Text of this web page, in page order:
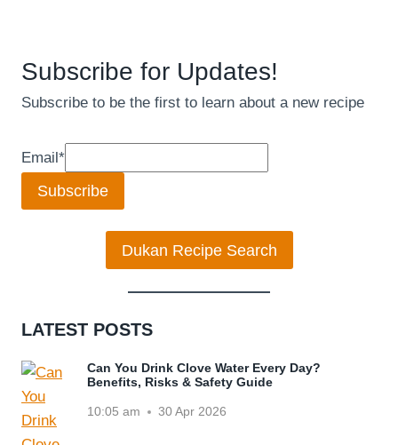
Subscribe for Updates!
Subscribe to be the first to learn about a new recipe
Email*
Subscribe
Dukan Recipe Search
LATEST POSTS
Can You Drink Clove Water Every Day?
Benefits, Risks & Safety Guide
10:05 am 30 Apr 2026